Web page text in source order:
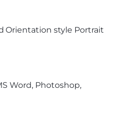
Orientation style Portrait
Word, Photoshop,